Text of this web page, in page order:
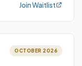
Join Waitlist
OCTOBER 2026